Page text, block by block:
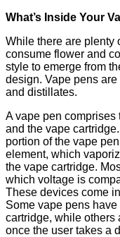
What’s Inside Your
While there are plenty
consume flower and
style to emerge from
design. Vape pens
and distillates.
A vape pen comprises
and the vape
portion of the vape
element, which
the vape cartridge.
which voltage is
These devices come
Some vape pens
cartridge, while others
once the user takes a